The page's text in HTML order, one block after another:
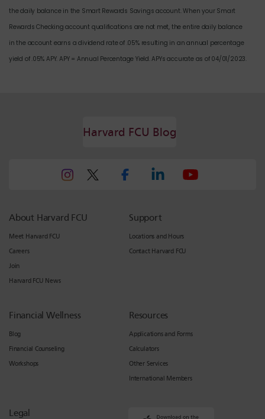
the daily balance in the Smart Rewards Savings account. When your Smart
Rewards Checking account qualifications are not met, the entire daily balance
in the account earns a dividend rate of .05% resulting in an annual percentage
yield of .05% APY. APY = Annual Percentage Yield. APYs accurate as of 04/01/2023.
Harvard FCU Blog
About Harvard FCU
Meet Harvard FCU
Careers
Join
Harvard FCU News
Support
Locations and Hours
Contact Harvard FCU
Financial Wellness
Blog
Financial Counseling
Workshops
Resources
Applications and Forms
Calculators
Other Services
International Members
Legal